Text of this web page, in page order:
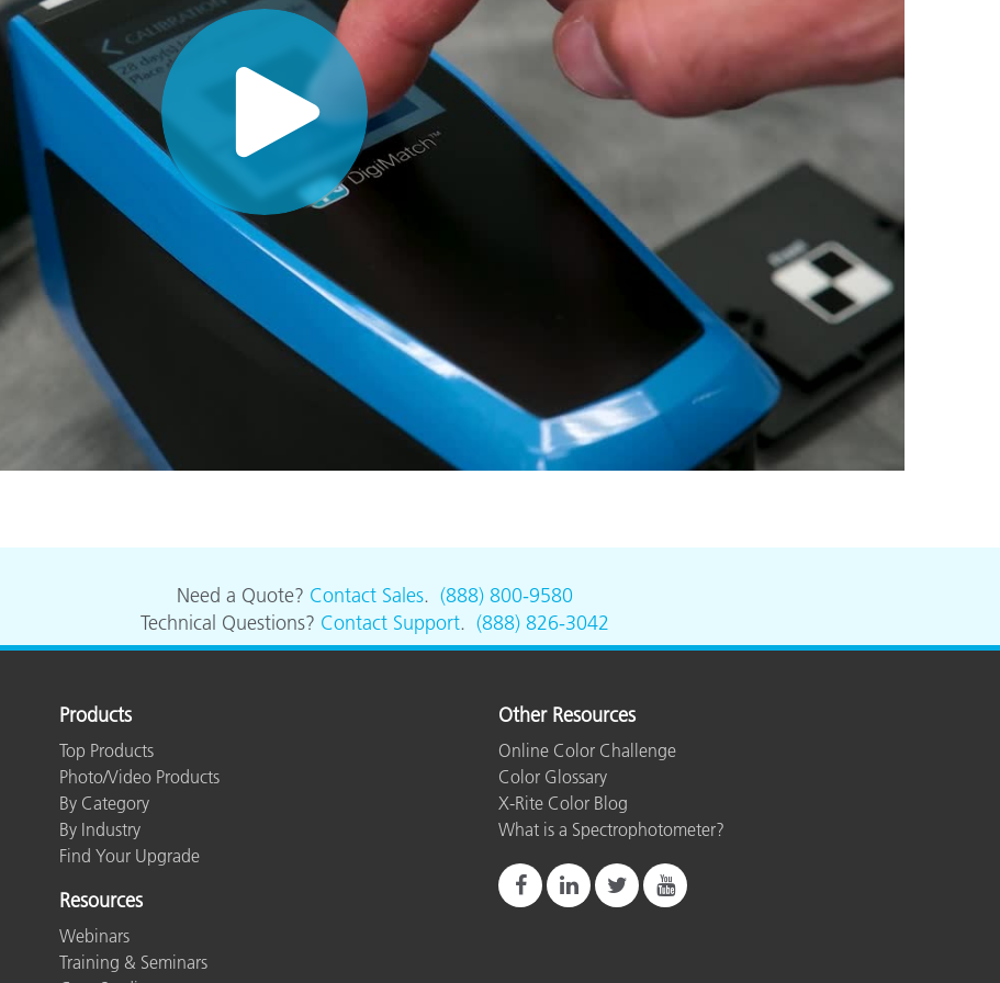
Paper
Building Materials
Durable Goods
Need a Quote? Contact Sales. (888) 800-9580
Technical Questions? Contact Support. (888) 826-3042
Products
Top Products
Photo/Video Products
By Category
By Industry
Find Your Upgrade
Resources
Webinars
Training & Seminars
Other Resources
Online Color Challenge
Color Glossary
X-Rite Color Blog
What is a Spectrophotometer?